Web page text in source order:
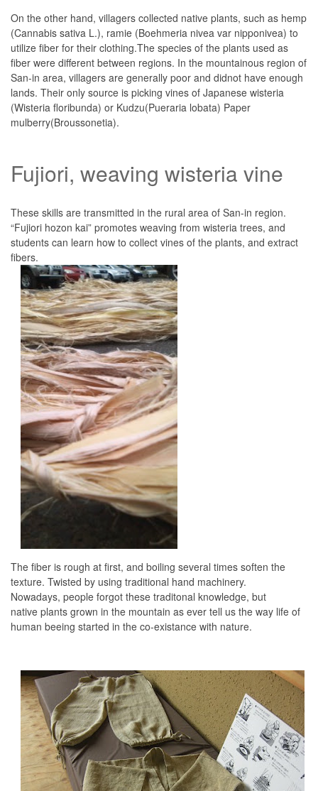
On the other hand, villagers collected native plants, such as hemp
(Cannabis sativa L.), ramie (Boehmeria nivea var nipponivea) to
utilize fiber for their clothing.The species of the plants used as
fiber were different between regions. In the mountainous region of
San-in area, villagers are generally poor and didnot have enough
lands. Their only source is picking vines of Japanese wisteria
(Wisteria floribunda) or Kudzu(Pueraria lobata) Paper
mulberry(Broussonetia).
Fujiori, weaving wisteria vine
These skills are transmitted in the rural area of San-in region.
“Fujiori hozon kai” promotes weaving from wisteria trees, and
students can learn how to collect vines of the plants, and extract
fibers.
The fiber is rough at first, and boiling several times soften the
texture. Twisted by using traditional hand machinery.
Nowadays, people forgot these traditonal knowledge, but
native plants grown in the mountain as ever tell us the way life of
human beeing started in the co-existance with nature.